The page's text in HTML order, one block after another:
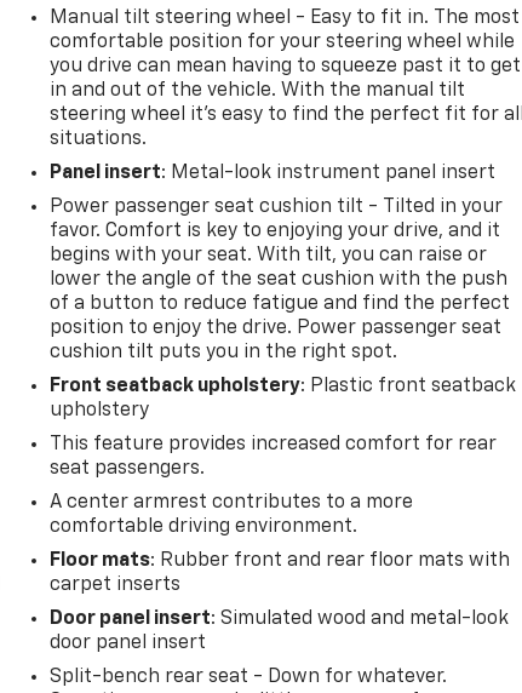
Manual tilt steering wheel - Easy to fit in. The most
comfortable position for your steering wheel while
you drive can mean having to squeeze past it to get
in and out of the vehicle. With the manual tilt
steering wheel it's easy to find the perfect fit for
situations.
Panel insert: Metal-look instrument panel insert
Power passenger seat cushion tilt - Tilted in your
favor. Comfort is key to enjoying your drive, and it
begins with your seat. With tilt, you can raise or
lower the angle of the seat cushion with the push
of a button to reduce fatigue and find the perfect
position to enjoy the drive. Power passenger seat
cushion tilt puts you in the right spot.
Front seatback upholstery: Plastic front seatback
upholstery
This feature provides increased comfort for rear
seat passengers.
A center armrest contributes to a more
comfortable driving environment.
Floor mats: Rubber front and rear floor mats with
carpet inserts
Door panel insert: Simulated wood and metal-look
door panel insert
Split-bench rear seat - Down for whatever.